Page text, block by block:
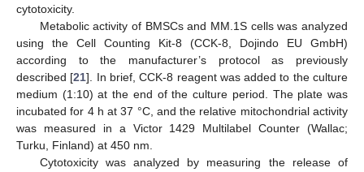
cytotoxicity.
Metabolic activity of BMSCs and MM.1S cells was analyzed
using the Cell Counting Kit-8 (CCK-8, Dojindo EU GmbH)
according to the manufacturer’s protocol as previously
described [21]. In brief, CCK-8 reagent was added to the culture
medium (1:10) at the end of the culture period. The plate was
incubated for 4 h at 37 °C, and the relative mitochondrial activity
was measured in a Victor 1429 Multilabel Counter (Wallac;
Turku, Finland) at 450 nm.
Cytotoxicity was analyzed by measuring the release of